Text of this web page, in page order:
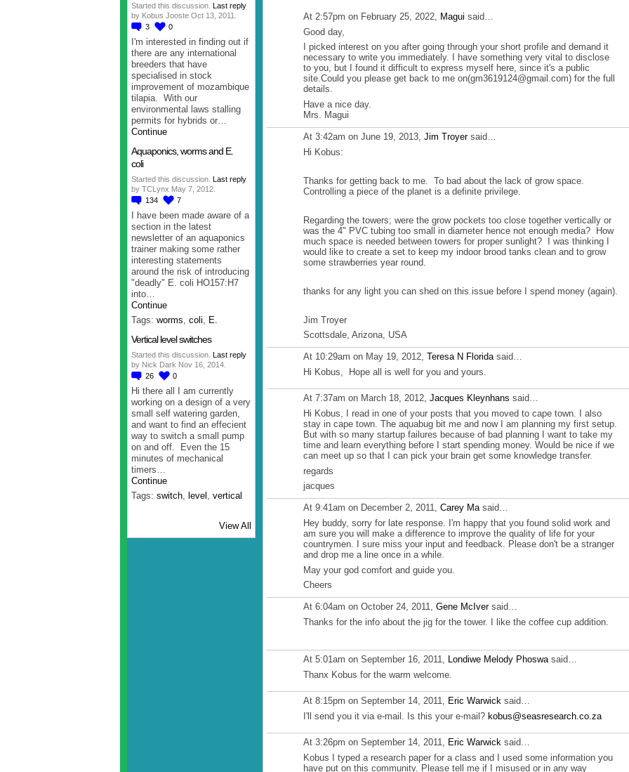
Started this discussion. Last reply
by Kobus Jooste Oct 13, 2011.
3
0
I'm interested in finding out if
there are any international
breeders that have
specialised in stock
improvement of mozambique
tilapia. With our
environmental laws stalling
permits for hybrids or…
Continue
Aquaponics, worms and E.
coli
Started this discussion. Last reply
by TCLynx May 7, 2012.
134
7
I have been made aware of a
section in the latest
newsletter of an aquaponics
trainer making some rather
interesting statements
around the risk of introducing
"deadly" E. coli HO157:H7
into…
Continue
Tags: worms coli E.
Vertical level switches
Started this discussion. Last reply
by Nick Dark Nov 16, 2014.
26
0
Hi there all I am currently
working on a design of a very
small self watering garden,
and want to find an effecient
way to switch a small pump
on and off. Even the 15
minutes of mechanical
timers…
Continue
Tags: switch level vertical
View All
At 2:57pm on February 25, 2022, Magui said…
Good day,
I picked interest on you after going through your short profile and demand it
necessary to write you immediately. I have something very vital to disclose
to you, but I found it difficult to express myself here, since it's a public
site.Could you please get back to me on(gm3619124@gmail.com) for the full
details.
Have a nice day.
Mrs. Magui
At 3:42am on June 19, 2013, Jim Troyersaid…
Hi Kobus:
Thanks for getting back to me. To bad about the lack of grow space.
Controlling a piece of the planet is a definite privilege.
Regarding the towers; were the grow pockets too close together vertically or
was the 4" PVC tubing too small in diameter hence not enough media? How
much space is needed between towers for proper sunlight? I was thinking I
would like to create a set to keep my indoor brood tanks clean and to grow
some strawberries year round.
thanks for any light you can shed on this issue before I spend money (again).
Jim Troyer
Scottsdale, Arizona, USA
At 10:29am on May 19, 2012, Teresa N Floridasaid…
Hi Kobus, Hope all is well for you and yours.
At 7:37am on March 18, 2012, Jacques Kleynhans said…
Hi Kobus, I read in one of your posts that you moved to cape town. I also
stay in cape town. The aquabug bit me and now I am planning my first setup.
But with so many startup failures because of bad planning I want to take my
time and learn everything before I start spending money. Would be nice if we
can meet up so that I can pick your brain get some knowledge transfer.
regards
jacques
At 9:41am on December 2, 2011, Carey Masaid…
Hey buddy, sorry for late response. I'm happy that you found solid work and
am sure you will make a difference to improve the quality of life for your
countrymen. I sure miss your input and feedback. Please don't be a stranger
and drop me a line once in a while.
May your god comfort and guide you.
Cheers
At 6:04am on October 24, 2011, Gene McIversaid…
Thanks for the info about the jig for the tower. I like the coffee cup addition.
At 5:01am on September 16, 2011, Londiwe Melody Phoswa said…
Thanx Kobus for the warm welcome.
At 8:15pm on September 14, 2011, Eric Warwick said…
I'll send you it via e-mail. Is this your e-mail? kobus@seasresearch.co.za
At 3:26pm on September 14, 2011, Eric Warwick said…
Kobus I typed a research paper for a class and I used some information you
have put on this community. Please tell me if I misused or in any way